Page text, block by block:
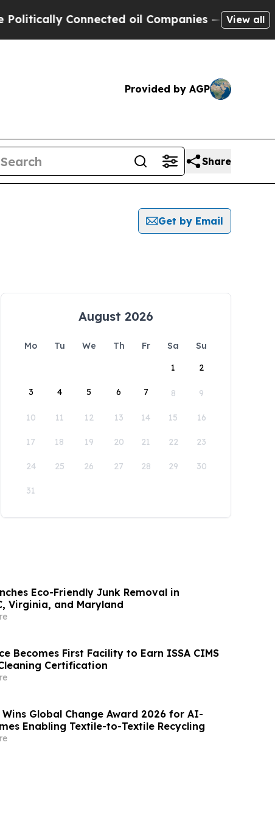
Connected oil Companies — not View all
Provided by AGP
Share
Get by Email
August 2026
Mo Tu We Th Fr Sa
Su
1
2
3 4 5 6 7 8 9
10 11 12 13 14 15 16
17 18 19 20 21 22 23
24 25 26 27 28 29 30
31
Eco-Friendly Junk Removal in
Virginia, and Maryland
Becomes First Facility to Earn ISSA CIMS
Certification
Global Change Award 2026 for AI-
Enabling Textile-to-Textile Recycling